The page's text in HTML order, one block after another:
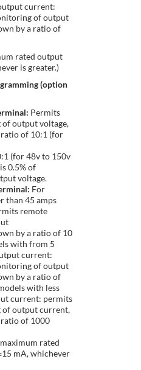
current:
of output
by a ratio of
rated output
is greater.)
(option
Permits
output voltage,
of 10:1 (for
(for 48v to 150v
0.5% of
voltage.
For
than 45 amps
remote
by a ratio of 10
with from 5
current:
of output
by a ratio of
with less
current: permits
output current,
of 1000
rated
mA, whichever